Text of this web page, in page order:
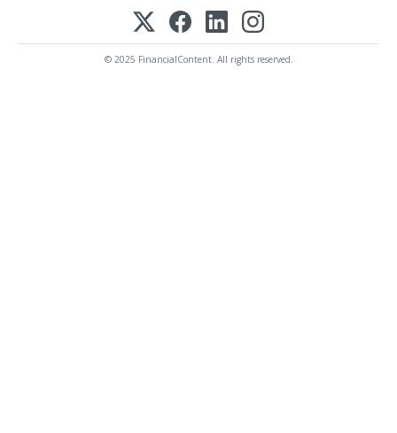
© 2025 FinancialContent. All rights reserved.